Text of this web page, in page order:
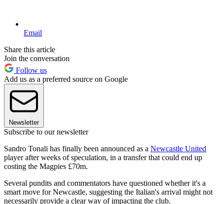
Email
Share this article
Join the conversation
Follow us
Add us as a preferred source on Google
Newsletter
Subscribe to our newsletter
Sandro Tonali has finally been announced as a Newcastle United
player after weeks of speculation, in a transfer that could end up
costing the Magpies £70m.
Several pundits and commentators have questioned whether it's a
smart move for Newcastle, suggesting the Italian's arrival might not
necessarily provide a clear way of impacting the club.